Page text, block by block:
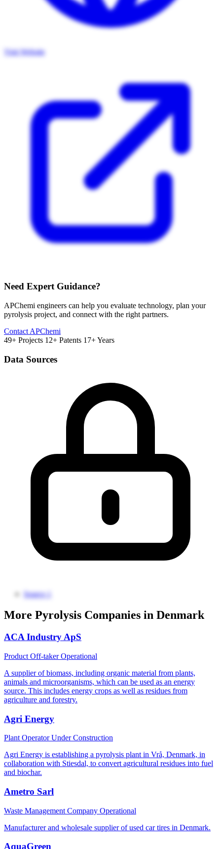
Visit Website
Need Expert Guidance?
APChemi engineers can help you evaluate technology, plan your
pyrolysis project, and connect with the right partners.
Contact APChemi
49+ Projects 12+ Patents 17+ Years
Data Sources
Source 1
More Pyrolysis Companies in Denmark
ACA Industry ApS
Product Off-takerOperational
A supplier of biomass, including organic material from plants,
animals and microorganisms, which can be used as an energy
source. This includes energy crops as well as residues from
agriculture and forestry.
Agri Energy
Plant OperatorUnder Construction
Agri Energy is establishing a pyrolysis plant in Vrå, Denmark, in
collaboration with Stiesdal, to convert agricultural residues into fuel
and biochar.
Ametro Sarl
Waste Management Company Operational
Manufacturer and wholesale supplier of used car tires in Denmark.
AquaGreen